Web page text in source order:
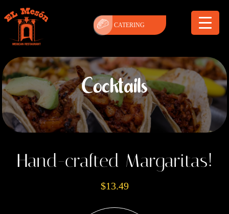
CATERING
Cocktails
Hand-crafted Margaritas!
$13.49